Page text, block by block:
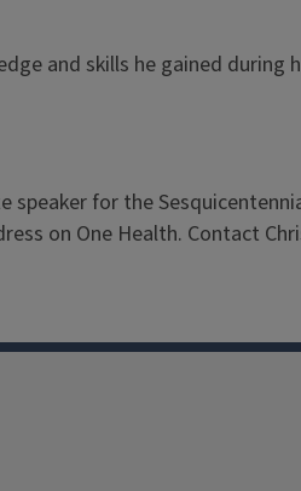
and skills he gained
for the
on One Health. Contact